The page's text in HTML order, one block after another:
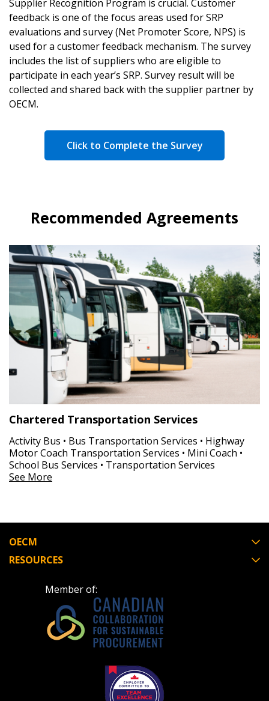
Supplier Recognition Program is crucial. Customer
feedback is one of the focus areas used for SRP
evaluations and survey (Net Promoter Score, NPS) is
used for a customer feedback mechanism. The survey
includes the list of suppliers who are eligible to
participate in each year’s SRP. Survey result will be
collected and shared back with the supplier partner by
OECM.
Click to Complete the Survey
Recommended Agreements
Chartered Transportation Services
Activity Bus • Bus Transportation Services • Highway
Motor Coach Transportation Services • Mini Coach •
School Bus Services • Transportation Services
See More
OECM
RESOURCES
Member of: